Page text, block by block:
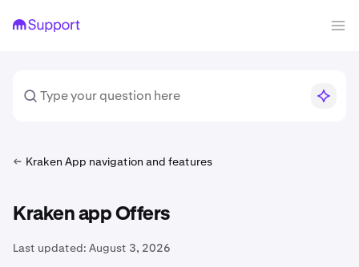
Kraken App navigation and features
Kraken app Offers
Last updated: August 3, 2026